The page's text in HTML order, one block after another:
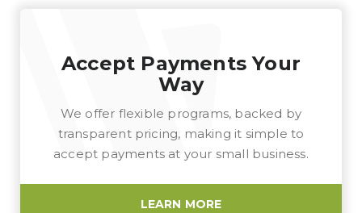
Accept Payments Your
Way
We offer flexible programs, backed by
transparent pricing, making it simple to
accept payments at your small business.
LEARN MORE